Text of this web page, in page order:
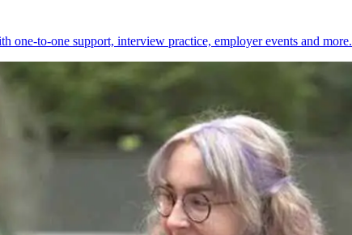
one-to-one support, interview practice, employer events and more.